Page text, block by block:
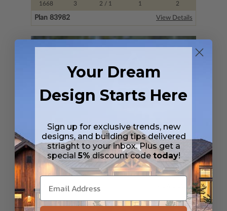
1668
1
3
2 / 1
2
Plan 83982 View Details
SQ FT
FLOORS
3
BEDS
3
BATHS
3/ 0
GARAGE
0
Plan 43852 Sandy River View Details
Your Dream
Design Starts Here
Sign up for exclusive trends, new
designs, and building tips delivered
striaght to your inbox. Plus get a
special5%discount code today!